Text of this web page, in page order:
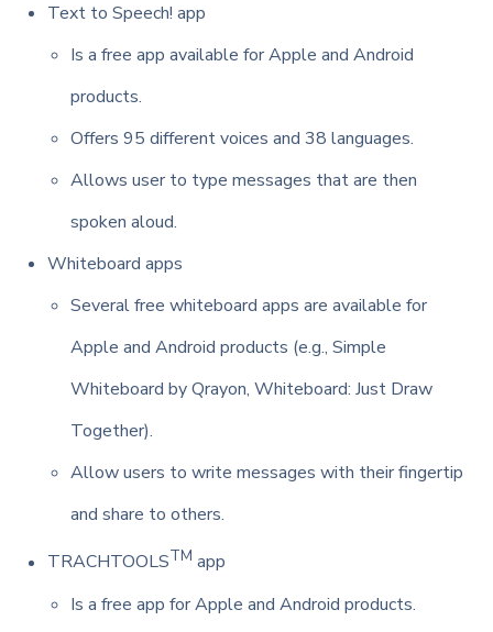
Text to Speech! app
Is a free app available for Apple and Android
products.
Offers 95 different voices and 38 languages.
Allows user to type messages that are then
spoken aloud.
Whiteboard apps
Several free whiteboard apps are available for
Apple and Android products (e.g., Simple
Whiteboard by Qrayon, Whiteboard: Just Draw
Together).
Allow users to write messages with their fingertip
and share to others.
TRACHTOOLSTM app
Is a free app for Apple and Android products.